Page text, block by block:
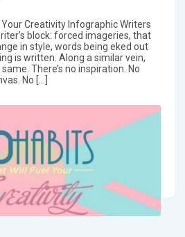
Creativity Infographic Writers
block: forced imageries, that
in style, words being eked out
is written. Along a similar vein,
There’s no inspiration. No
No […]